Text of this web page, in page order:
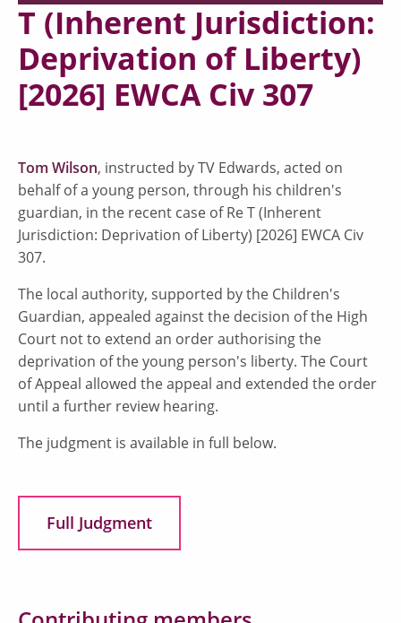
T (Inherent Jurisdiction:
Deprivation of Liberty)
[2026] EWCA Civ 307
Tom Wilson, instructed by TV Edwards, acted on
behalf of a young person, through his children's
guardian, in the recent case of Re T (Inherent
Jurisdiction: Deprivation of Liberty) [2026] EWCA Civ
307.
The local authority, supported by the Children's
Guardian, appealed against the decision of the High
Court not to extend an order authorising the
deprivation of the young person's liberty. The Court
of Appeal allowed the appeal and extended the order
until a further review hearing.
The judgment is available in full below.
Full Judgment